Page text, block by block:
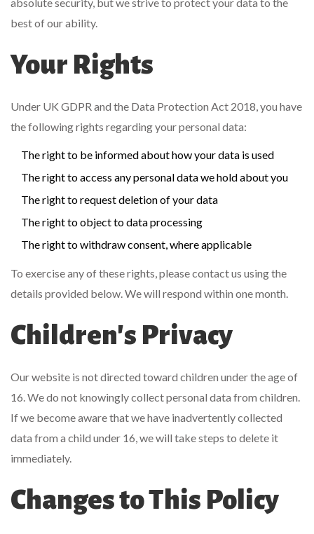
best of our ability.
Your Rights
Under UK GDPR and the Data Protection Act 2018, you have
the following rights regarding your personal data:
The right to be informed about how your data is used
The right to access any personal data we hold about you
The right to request deletion of your data
The right to object to data processing
The right to withdraw consent, where applicable
To exercise any of these rights, please contact us using the
details provided below. We will respond within one month.
Children's Privacy
Our website is not directed toward children under the age of
16. We do not knowingly collect personal data from children.
If we become aware that we have inadvertently collected
data from a child under 16, we will take steps to delete it
immediately.
Changes to This Policy